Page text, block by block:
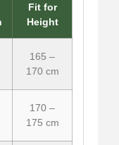
Fit for
Height
165 –
170 cm
170 –
175 cm